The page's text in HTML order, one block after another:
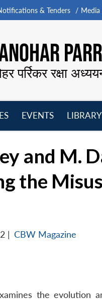
& Tenders Media
पर्रिकर रक्षा
EVENTS
LIBRARY
and M.
the
| CBW Magazine
the evolution